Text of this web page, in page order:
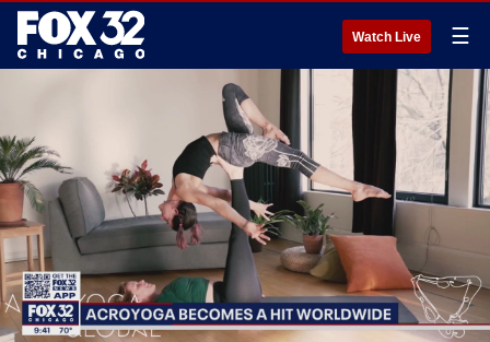
Watch Live ☰